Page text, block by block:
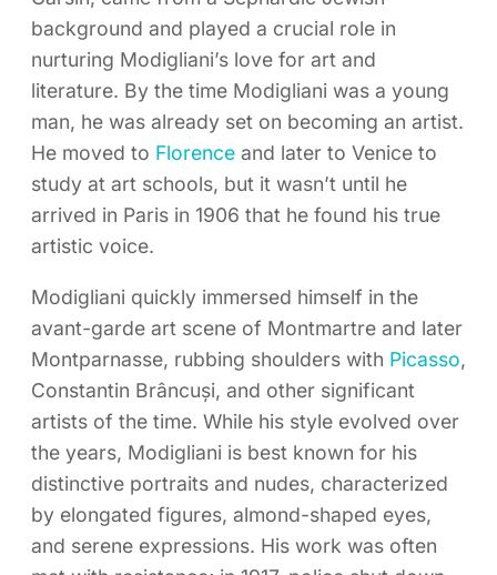
background and played a crucial role in
nurturing Modigliani’s love for art and
literature. By the time Modigliani was a young
man, he was already set on becoming an artist.
He moved to Florence and later to Venice to
study at art schools, but it wasn’t until he
arrived in Paris in 1906 that he found his true
artistic voice.
Modigliani quickly immersed himself in the
avant-garde art scene of Montmartre and later
Montparnasse, rubbing shoulders with Picasso,
Constantin Brâncuși, and other significant
artists of the time. While his style evolved over
the years, Modigliani is best known for his
distinctive portraits and nudes, characterized
by elongated figures, almond-shaped eyes,
and serene expressions. His work was often